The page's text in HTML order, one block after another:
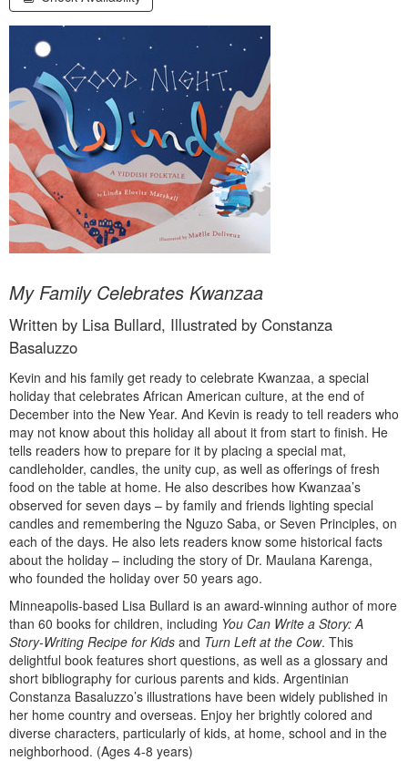
My Family Celebrates Kwanzaa
Written by Lisa Bullard, Illustrated by Constanza
Basaluzzo
Kevin and his family get ready to celebrate Kwanzaa, a special
holiday that celebrates African American culture, at the end of
December into the New Year. And Kevin is ready to tell readers who
may not know about this holiday all about it from start to finish. He
tells readers how to prepare for it by placing a special mat,
candleholder, candles, the unity cup, as well as offerings of fresh
food on the table at home. He also describes how Kwanzaa’s
observed for seven days – by family and friends lighting special
candles and remembering the Nguzo Saba, or Seven Principles, on
each of the days. He also lets readers know some historical facts
about the holiday – including the story of Dr. Maulana Karenga,
who founded the holiday over 50 years ago.
Minneapolis-based Lisa Bullard is an award-winning author of more
than 60 books for children, including You Can Write a Story: A
Story-Writing Recipe for Kids and Turn Left at the Cow. This
delightful book features short questions, as well as a glossary and
short bibliography for curious parents and kids. Argentinian
Constanza Basaluzzo’s illustrations have been widely published in
her home country and overseas. Enjoy her brightly colored and
diverse characters, particularly of kids, at home, school and in the
neighborhood. (Ages 4-8 years)